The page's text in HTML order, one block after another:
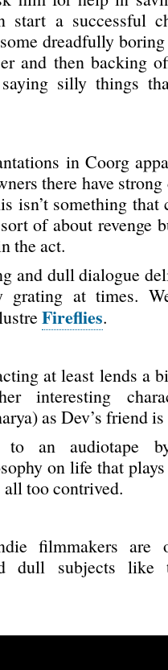
start a successful
dreadfully
and then backing
silly things
in Coorg
there have
isn’t something that
of about revenge
the act.
and dull dialogue
grating at times.
Fireflies.
at least lends a
interesting
as Dev’s friend
to an audiotape
on life that
too contrived.
filmmakers are
dull subjects